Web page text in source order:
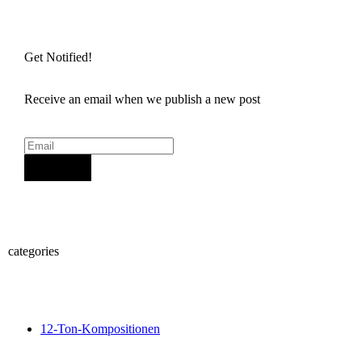
Get Notified!
Receive an email when we publish a new post
categories
12-Ton-Kompositionen